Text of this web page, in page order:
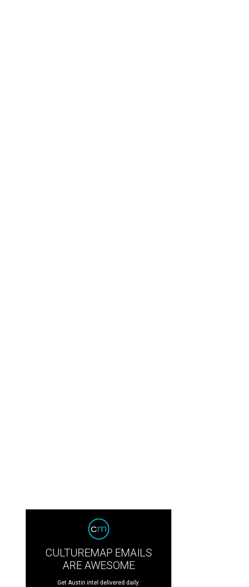
CULTUREMAP EMAILS
ARE AWESOME
Get Austin intel delivered daily.